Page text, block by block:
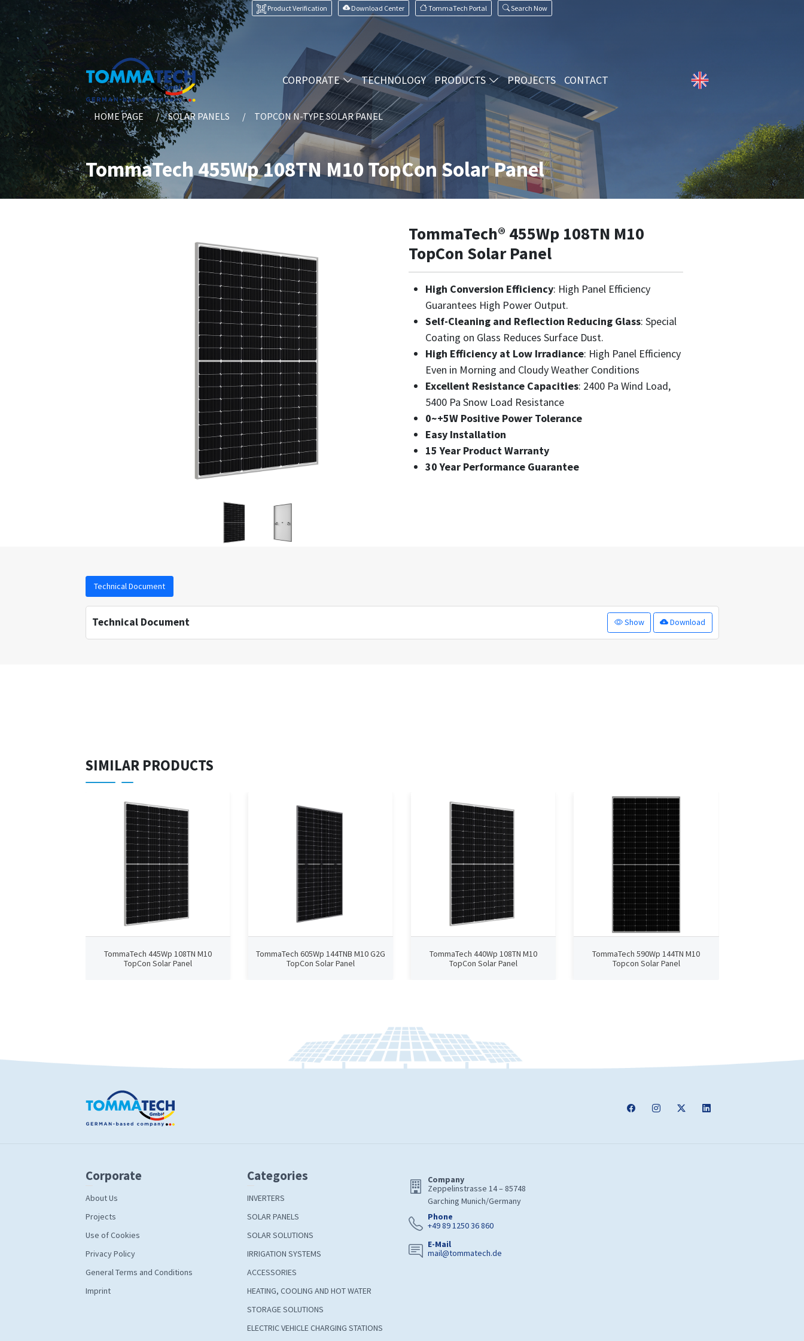
Product Verification Download Center TommaTech Portal Search Now
CORPORATE TECHNOLOGY PRODUCTS PROJECTS CONTACT
HOME PAGE SOLAR PANELS TOPCON N-TYPE SOLAR PANEL
TommaTech 455Wp 108TN M10 TopCon Solar Panel
TommaTech® 455Wp 108TN M10
TopCon Solar Panel
High Conversion Efficiency: High Panel Efficiency
Guarantees High Power Output.
Self-Cleaning and Reflection Reducing Glass: Special
Coating on Glass Reduces Surface Dust.
High Efficiency at Low Irradiance: High Panel Efficiency
Even in Morning and Cloudy Weather Conditions
Excellent Resistance Capacities: 2400 Pa Wind Load,
5400 Pa Snow Load Resistance
0~+5W Positive Power Tolerance
Easy Installation
15 Year Product Warranty
30 Year Performance Guarantee
Technical Document
Technical Document Show Download
SIMILAR PRODUCTS
TommaTech 445Wp 108TN M10
TopCon Solar Panel
TommaTech 605Wp 144TNB M10 G2G
TopCon Solar Panel
TommaTech 440Wp 108TN M10
TopCon Solar Panel
TommaTech 590Wp 144TN M10
Topcon Solar Panel
Corporate
About Us
Projects
Use of Cookies
Privacy Policy
General Terms and Conditions
Imprint
Categories
INVERTERS
SOLAR PANELS
SOLAR SOLUTIONS
IRRIGATION SYSTEMS
ACCESSORIES
HEATING, COOLING AND HOT WATER
STORAGE SOLUTIONS
ELECTRIC VEHICLE CHARGING STATIONS
Company
Zeppelinstrasse 14 – 85748
Garching Munich/Germany
Phone
+49 89 1250 36 860
E-Mail
mail@tommatech.de